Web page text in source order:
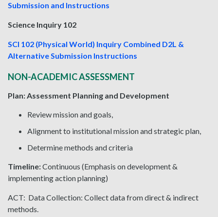
Submission and Instructions
Science Inquiry 102
SCI 102 (Physical World) Inquiry Combined D2L &
Alternative Submission Instructions
NON-ACADEMIC ASSESSMENT
Plan: Assessment Planning and Development
Review mission and goals,
Alignment to institutional mission and strategic plan,
Determine methods and criteria
Timeline:Continuous (Emphasis on development &
implementing action planning)
ACT: Data Collection: Collect data from direct & indirect
methods.